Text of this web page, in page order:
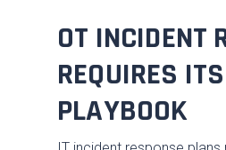
OT INCIDENT
REQUIRES
PLAYBOOK